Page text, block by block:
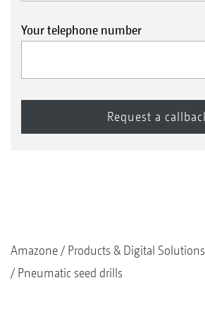
Your telephone number
Amazone Products & Digital Solutions
Pneumatic seed drills